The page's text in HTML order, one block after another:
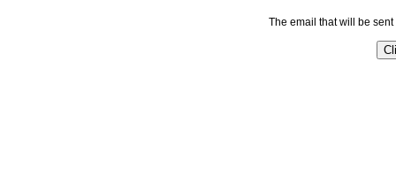
The email that will be